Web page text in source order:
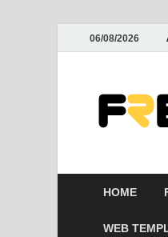
06/08/2026
HOME
WEB